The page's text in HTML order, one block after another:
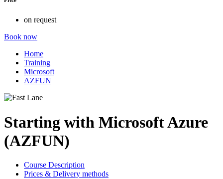
on request
Book now
Home
Training
Microsoft
AZFUN
Starting with Microsoft Azure
(AZFUN)
Course Description
Prices & Delivery methods